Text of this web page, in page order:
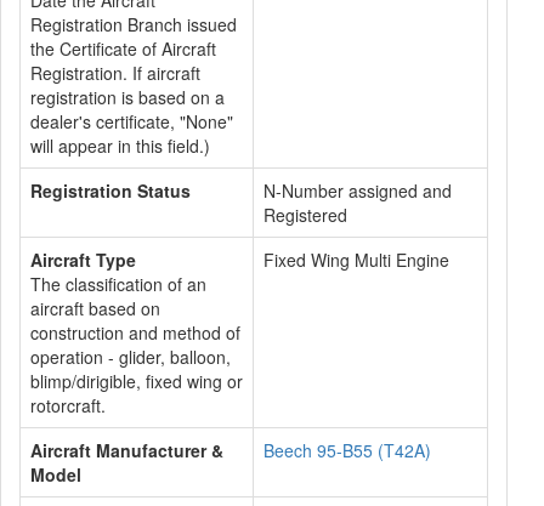
Registration Branch issued
the Certificate of Aircraft
Registration. If aircraft
registration is based on a
dealer's certificate, "None"
will appear in this field.)
Registration Status
N-Number assigned and
Registered
Aircraft Type
The classification of an
aircraft based on
construction and method of
operation - glider, balloon,
blimp/dirigible, fixed wing or
rotorcraft.
Fixed Wing Multi Engine
Aircraft Manufacturer &
Model
Beech 95-B55 (T42A)